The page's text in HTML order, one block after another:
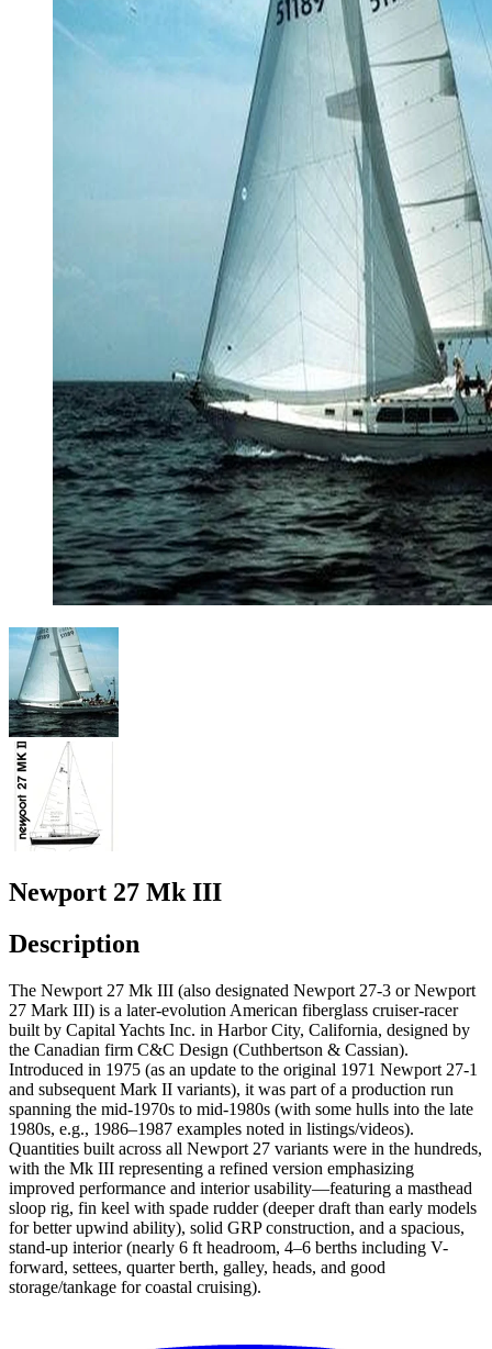
Newport 27 Mk III
Description
The Newport 27 Mk III (also designated Newport 27-3 or Newport
27 Mark III) is a later-evolution American fiberglass cruiser-racer
built by Capital Yachts Inc. in Harbor City, California, designed by
the Canadian firm C&C Design (Cuthbertson & Cassian).
Introduced in 1975 (as an update to the original 1971 Newport 27-1
and subsequent Mark II variants), it was part of a production run
spanning the mid-1970s to mid-1980s (with some hulls into the late
1980s, e.g., 1986–1987 examples noted in listings/videos).
Quantities built across all Newport 27 variants were in the hundreds,
with the Mk III representing a refined version emphasizing
improved performance and interior usability—featuring a masthead
sloop rig, fin keel with spade rudder (deeper draft than early models
for better upwind ability), solid GRP construction, and a spacious,
stand-up interior (nearly 6 ft headroom, 4–6 berths including V-
forward, settees, quarter berth, galley, heads, and good
storage/tankage for coastal cruising).